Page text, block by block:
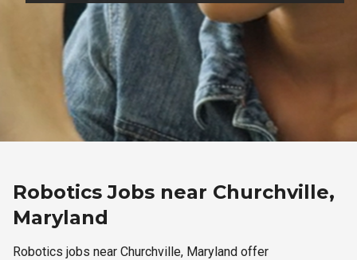
Robotics Jobs near Churchville,
Maryland
Robotics jobs near Churchville, Maryland offer